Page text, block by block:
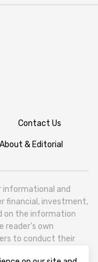
Contact Us
About & Editorial
informational and
financial, investment,
on the information
reader’s own
to conduct their